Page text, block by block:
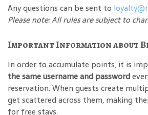
Any questions can be sent to
Please note: All rules are subject to
Important Information about
In order to accumulate points, it is
the same username and password
reservation. When guests create
get scattered across them, making
for free stays.